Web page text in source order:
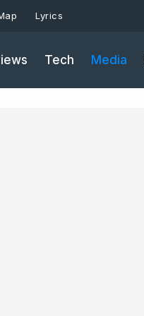
Lyrics
Tech Media